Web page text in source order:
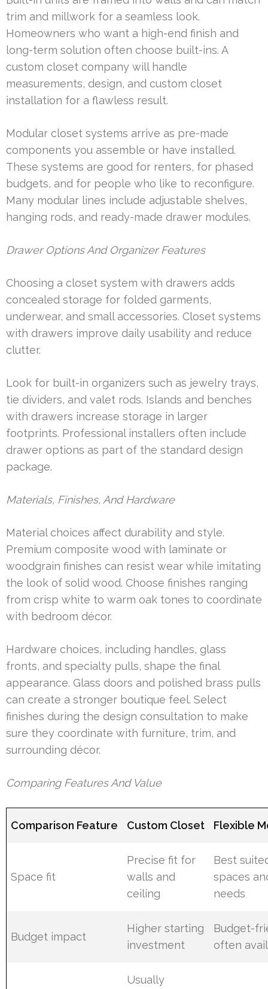
trim and millwork for a seamless look.
Homeowners who want a high-end finish and
long-term solution often choose built-ins. A
custom closet company will handle
measurements, design, and custom closet
installation for a flawless result.
Modular closet systems arrive as pre-made
components you assemble or have installed.
These systems are good for renters, for phased
budgets, and for people who like to reconfigure.
Many modular lines include adjustable shelves,
hanging rods, and ready-made drawer modules.
Drawer Options And Organizer Features
Choosing a closet system with drawers adds
concealed storage for folded garments,
underwear, and small accessories. Closet systems
with drawers improve daily usability and reduce
clutter.
Look for built-in organizers such as jewelry trays,
tie dividers, and valet rods. Islands and benches
with drawers increase storage in larger
footprints. Professional installers often include
drawer options as part of the standard design
package.
Materials, Finishes, And Hardware
Material choices affect durability and style.
Premium composite wood with laminate or
woodgrain finishes can resist wear while imitating
the look of solid wood. Choose finishes ranging
from crisp white to warm oak tones to coordinate
with bedroom décor.
Hardware choices, including handles, glass
fronts, and specialty pulls, shape the final
appearance. Glass doors and polished brass pulls
can create a stronger boutique feel. Select
finishes during the design consultation to make
sure they coordinate with furniture, trim, and
surrounding décor.
Comparing Features And Value
Comparison Feature Custom Closet Flexible
Space fit
Precise fit for
walls and
ceiling
Best
spaces
needs
Budget impact
Higher starting
investment
Budget-
often
Usually